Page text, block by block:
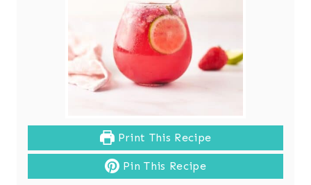
Print This Recipe
Pin This Recipe